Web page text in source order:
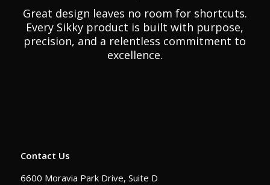
Great design leaves no room for shortcuts.
Every Sikky product is built with purpose,
precision, and a relentless commitment to
excellence.
Contact Us
6600 Moravia Park Drive, Suite D